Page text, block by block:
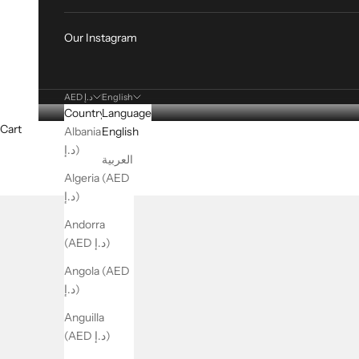
Our Instagram
AED د.إ
Country
Albania (AED
د.إ)
Algeria (AED
د.إ)
Andorra
(AED د.إ)
Angola (AED
د.إ)
Anguilla
(AED د.إ)
English
Language
English
العربية
Cart